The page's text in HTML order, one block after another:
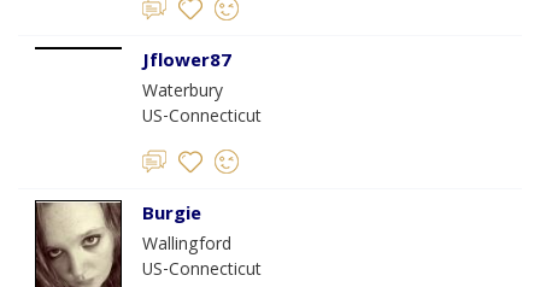
Jflower87
Waterbury
US-Connecticut
Burgie
Wallingford
US-Connecticut